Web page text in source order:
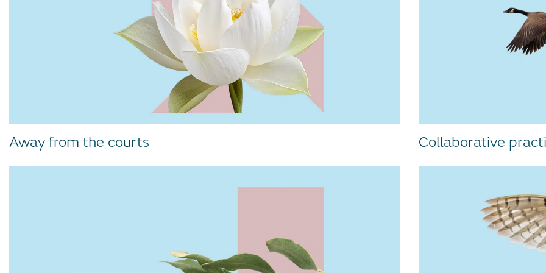
Away from the courts Collaborative